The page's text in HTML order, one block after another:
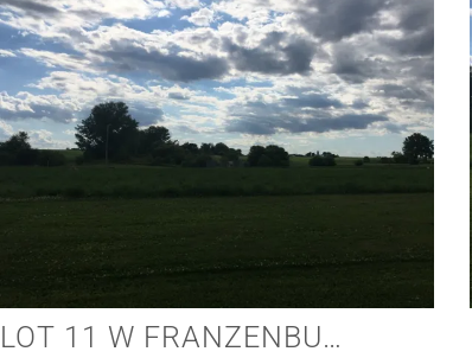
LOT 11 W FRANZENBURG ADDITION, KEYSTONE, IOWA 52249 - FARM FOR SALE